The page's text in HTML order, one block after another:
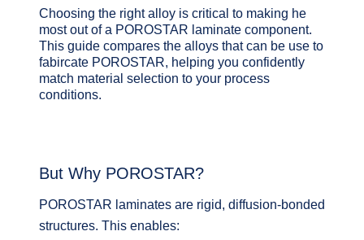
Choosing the right alloy is critical to making he
most out of a POROSTAR laminate component.
This guide compares the alloys that can be use to
fabircate POROSTAR, helping you confidently
match material selection to your process
conditions.
But Why POROSTAR?
POROSTAR laminates are rigid, diffusion‑bonded
structures. This enables: